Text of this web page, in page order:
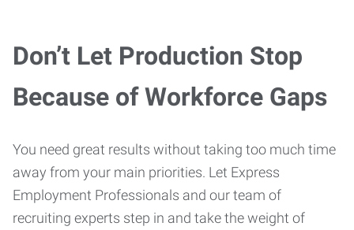
Don’t Let Production Stop
Because of Workforce Gaps
You need great results without taking too much time
away from your main priorities. Let Express
Employment Professionals and our team of
recruiting experts step in and take the weight of